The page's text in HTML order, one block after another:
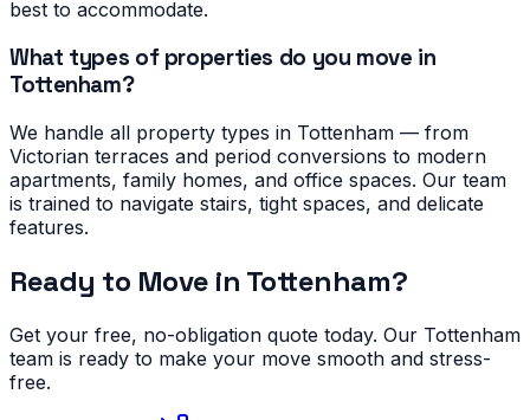
best to accommodate.
What types of properties do you move in
Tottenham?
We handle all property types in Tottenham — from
Victorian terraces and period conversions to modern
apartments, family homes, and office spaces. Our team
is trained to navigate stairs, tight spaces, and delicate
features.
Ready to Move in Tottenham?
Get your free, no-obligation quote today. Our Tottenham
team is ready to make your move smooth and stress-
free.